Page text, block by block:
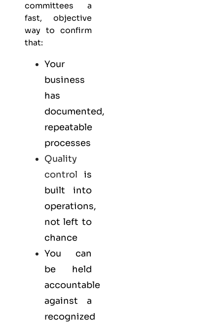
committees a
fast, objective
way to confirm
that:
Your
business
has
documented,
repeatable
processes
Quality
control is
built into
operations,
not left to
chance
You can
be held
accountable
against a
recognized